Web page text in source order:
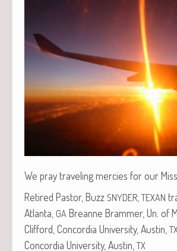
We pray trav­el­ing mer­cies for our
Retired Pas­tor, Buzz SNYDER TEXAN
Atlanta, GA Bre­anne Bram­mer, Un. of
Clif­ford, Con­cor­dia Uni­ver­si­ty, Austin,
Con­cor­dia Uni­ver­si­ty, Austin, TX